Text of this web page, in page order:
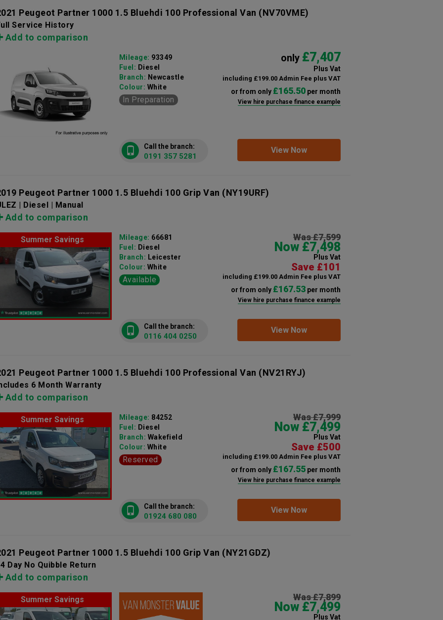
Peugeot Partner 1000 1.5 Bluehdi 100 Professional Van (NV70VME)
Service History
Add to comparison
only £7,407
Plus Vat
including £199.00 Admin Fee plus VAT
or from only £165.50per month
View hire purchase finance example
Mileage: 93349
Fuel: Diesel
Branch: Newcastle
Colour: White
In Preparation
View Now
Call the branch:
0191 357 5281
Peugeot Partner 1000 1.5 Bluehdi 100 Grip Van (NY19URF)
| Diesel | Manual
Add to comparison
Summer Savings Was £7,599
Now £7,498
Plus Vat
Save £101
including £199.00 Admin Fee plus VAT
or from only £167.53per month
View hire purchase finance example
Mileage: 66681
Fuel: Diesel
Branch: Leicester
Colour: White
Available
View Now
Call the branch:
0116 404 0250
Peugeot Partner 1000 1.5 Bluehdi 100 Professional Van (NV21RYJ)
6 Month Warranty
Add to comparison
Summer Savings Was £7,999
Now £7,499
Plus Vat
Save £500
including £199.00 Admin Fee plus VAT
or from only £167.55per month
View hire purchase finance example
Mileage: 84252
Fuel: Diesel
Branch: Wakefield
Colour: White
Reserved
View Now
Call the branch:
01924 680 080
Peugeot Partner 1000 1.5 Bluehdi 100 Grip Van (NY21GDZ)
Day No Quibble Return
Add to comparison
Summer Savings Was £7,899
Now £7,499
Plus Vat